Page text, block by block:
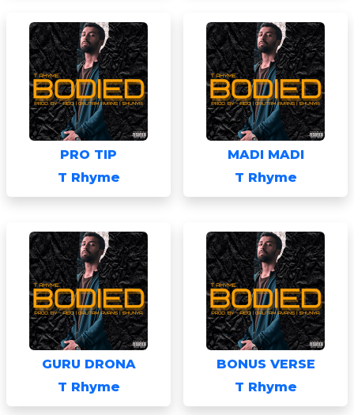
PRO TIP
T Rhyme
MADI MADI
T Rhyme
GURU DRONA
T Rhyme
BONUS VERSE
T Rhyme